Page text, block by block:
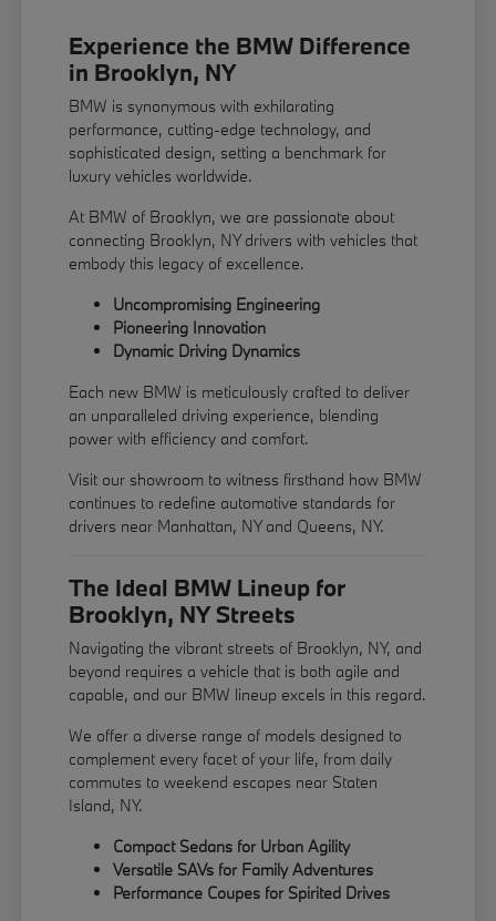
Experience the BMW Difference
in Brooklyn, NY
BMW is synonymous with exhilarating
performance, cutting-edge technology, and
sophisticated design, setting a benchmark for
luxury vehicles worldwide.
At BMW of Brooklyn, we are passionate about
connecting Brooklyn, NY drivers with vehicles that
embody this legacy of excellence.
Uncompromising Engineering
Pioneering Innovation
Dynamic Driving Dynamics
Each new BMW is meticulously crafted to deliver
an unparalleled driving experience, blending
power with efficiency and comfort.
Visit our showroom to witness firsthand how BMW
continues to redefine automotive standards for
drivers near Manhattan, NY and Queens, NY.
The Ideal BMW Lineup for
Brooklyn, NY Streets
Navigating the vibrant streets of Brooklyn, NY, and
beyond requires a vehicle that is both agile and
capable, and our BMW lineup excels in this regard.
We offer a diverse range of models designed to
complement every facet of your life, from daily
commutes to weekend escapes near Staten
Island, NY.
Compact Sedans for Urban Agility
Versatile SAVs for Family Adventures
Performance Coupes for Spirited Drives